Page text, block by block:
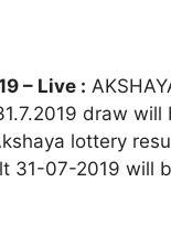
– Live :
draw
lottery
31-07-2019 will